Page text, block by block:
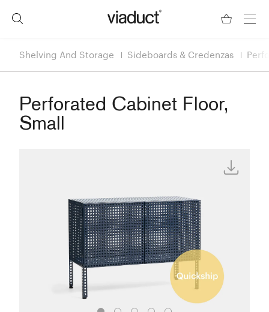
Shelving And Storage Sideboards & Credenzas
Perforated Cabinet Floor,
Small